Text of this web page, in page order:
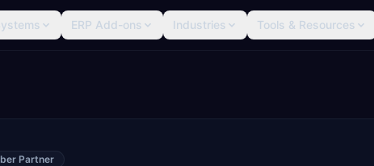
ERP Add-ons Industries Tools & Resources
Partner